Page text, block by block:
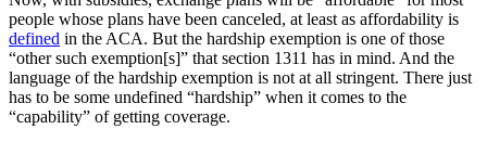
people whose plans have been canceled, at least as affordability is
defined in the ACA. But the hardship exemption is one of those
“other such exemption[s]” that section 1311 has in mind. And the
language of the hardship exemption is not at all stringent. There just
has to be some undefined “hardship” when it comes to the
“capability” of getting coverage.